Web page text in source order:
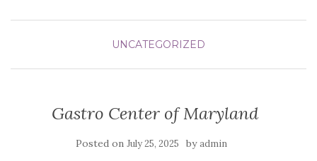
UNCATEGORIZED
Gastro Center of Maryland
Posted on July 25, 2025 byadmin